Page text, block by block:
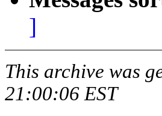
]
This archive was
21:00:06 EST